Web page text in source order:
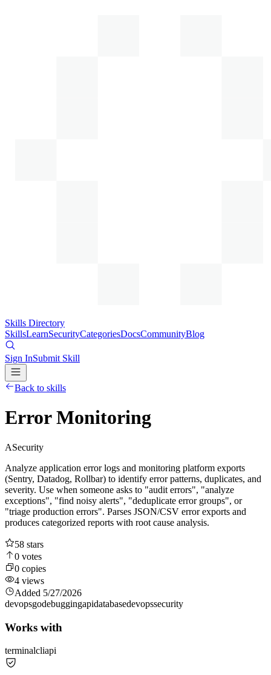
Skills Directory
SkillsLearnSecurityCategoriesDocsCommunityBlog
Sign InSubmit Skill
Back to skills
Error Monitoring
ASecurity
Analyze application error logs and monitoring platform exports
(Sentry, Datadog, Rollbar) to identify error patterns, duplicates, and
severity. Use when someone asks to "audit errors", "analyze
exceptions", "find noisy alerts", "deduplicate error groups", or
"triage production errors". Parses JSON/CSV error exports and
produces categorized reports with root cause analysis.
58 stars
0 votes
0 copies
4 views
Added 5/27/2026
devopsgodebuggingapidatabasedevopssecurity
Works with
terminalcliapi